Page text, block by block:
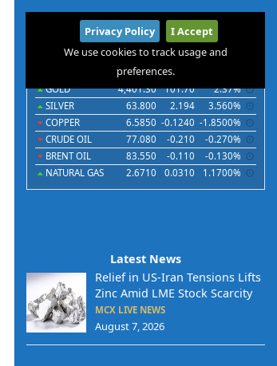
International
Commodities Indices Futures Currencies
Last Chg
GOLD
4,401.30 101.70
2.37%
SILVER
63.800 2.194
3.560%
COPPER
6.5850 -0.1240 -1.8500%
CRUDE OIL
77.080 -0.210
-0.270%
BRENT OIL
83.550 -0.110
-0.130%
NATURAL GAS
2.6710 0.0310 1.1700%
Latest News
Relief in US-Iran Tensions Lifts
Zinc Amid LME Stock Scarcity
MCX LIVE NEWS
August 7, 2026
Privacy Policy
I Accept
We use cookies to track usage and
preferences.